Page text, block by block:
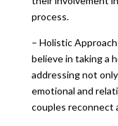
process.
– Holistic
believe in taking a
addressing not
emotional and
couples reconnect